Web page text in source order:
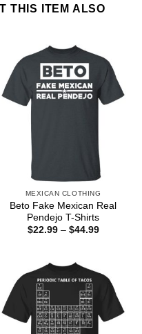
THIS ITEM ALSO
MEXICAN CLOTHING
Beto Fake Mexican Real
Pendejo T-Shirts
$22.99 – $44.99Price